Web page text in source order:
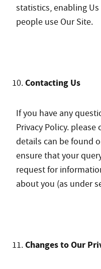
statistics, enabling
people use Our Site.
Contacting Us
If you have any
Privacy Policy.
details can be found
ensure that your
request for
about you (as under
Changes to Our